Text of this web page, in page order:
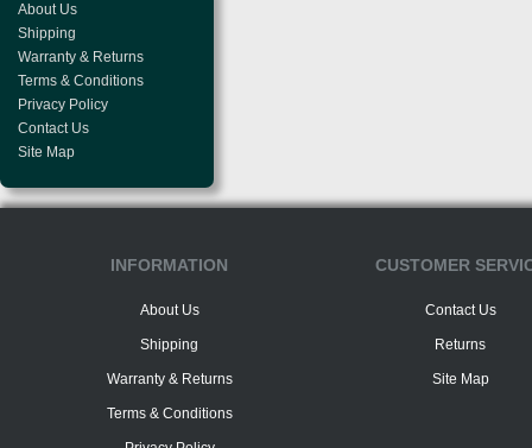
About Us
Shipping
Warranty & Returns
Terms & Conditions
Privacy Policy
Contact Us
Site Map
INFORMATION
About Us
Shipping
Warranty & Returns
Terms & Conditions
CUSTOMER
Contact Us
Returns
Site Map